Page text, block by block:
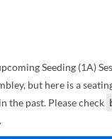
Seeding (1A)
but here is a
the past. Please check